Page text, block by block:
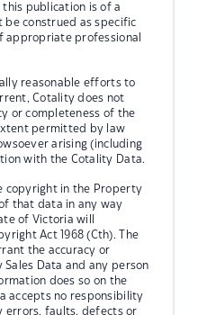
this publication is of a
be construed as specific
appropriate professional
reasonable efforts to
Cotality does not
or completeness of the
permitted by law
arising (including
with the Cotality Data.
copyright in the Property
that data in any way
of Victoria will
Act 1968 (Cth). The
the accuracy or
Data and any person
does so on the
accepts no responsibility
errors, faults, defects or